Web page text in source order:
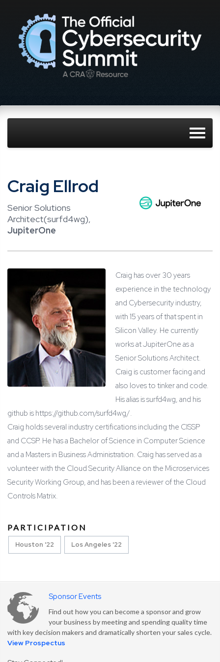
Craig Ellrod
Senior Solutions
Architect(surfd4wg),
JupiterOne
Craig has over 30 years
experience in the technology
and Cybersecurity industry,
with 15 years of that spent in
Silicon Valley. He currently
works at JupiterOne as a
Senior Solutions Architect.
Craig is customer facing and
also loves to tinker and code.
His alias is surfd4wg, and his
github is https://github.com/surfd4wg/.
Craig holds several industry certifications including the CISSP
and CCSP. He has a Bachelor of Science in Computer Science
and a Masters in Business Administration. Craig has served as a
volunteer with the Cloud Security Alliance on the Microservices
Security Working Group, and has been a reviewer of the Cloud
Controls Matrix.
PARTICIPATION
Houston '22 Los Angeles '22
Sponsor Events
Find out how you can become a sponsor and grow
your business by meeting and spending quality time
with key decision makers and dramatically shorten your sales cycle.
View Prospectus